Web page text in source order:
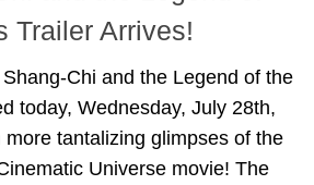
Trailer Arrives!
Chi and the Legend of the
today, Wednesday, July 28th,
tantalizing glimpses of the
Universe movie! The